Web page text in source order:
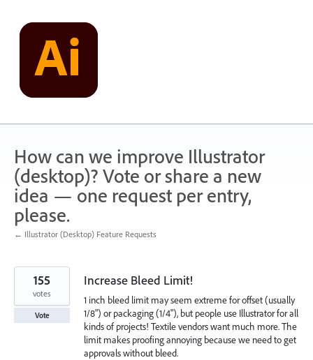
content
How can we improve Illustrator
(desktop)? Vote or share a new
idea — one request per entry,
please.
← Illustrator (Desktop) Feature Requests
Increase Bleed Limit!
1 inch bleed limit may seem extreme for offset (usually
1/8") or packaging (1/4"), but people use Illustrator for all
kinds of projects! Textile vendors want much more. The
limit makes proofing annoying because we need to get
approvals without bleed.
155
votes
Vote